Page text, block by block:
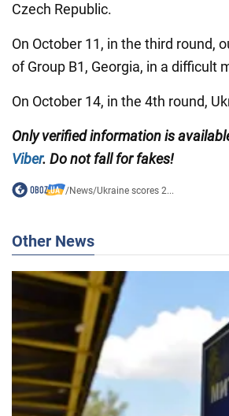
Czech Republic.
On October 11, in the third round,
of Group B1, Georgia, in a difficult
On October 14, in the 4th round,
Only verified information is
Viber. Do not fall for fakes!
/News/Ukraine scores 2...
Other News